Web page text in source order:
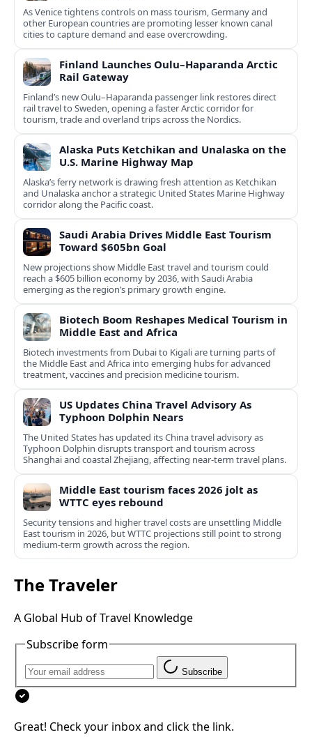
As Venice tightens controls on mass tourism, Germany and
other European countries are promoting lesser known canal
cities to capture demand and ease overcrowding.
Finland Launches Oulu–Haparanda Arctic
Rail Gateway
Finland’s new Oulu–Haparanda passenger link restores direct
rail travel to Sweden, opening a faster Arctic corridor for
tourism, trade and overland trips across the Nordics.
Alaska Puts Ketchikan and Unalaska on the
U.S. Marine Highway Map
Alaska’s ferry network is drawing fresh attention as Ketchikan
and Unalaska anchor a strategic United States Marine Highway
corridor along the Pacific coast.
Saudi Arabia Drives Middle East Tourism
Toward $605bn Goal
New projections show Middle East travel and tourism could
reach a $605 billion economy by 2036, with Saudi Arabia
emerging as the region’s primary growth engine.
Biotech Boom Reshapes Medical Tourism in
Middle East and Africa
Biotech investments from Dubai to Kigali are turning parts of
the Middle East and Africa into emerging hubs for advanced
treatment, vaccines and precision medicine tourism.
US Updates China Travel Advisory As
Typhoon Dolphin Nears
The United States has updated its China travel advisory as
Typhoon Dolphin disrupts transport and tourism across
Shanghai and coastal Zhejiang, affecting near-term travel plans.
Middle East tourism faces 2026 jolt as
WTTC eyes rebound
Security tensions and higher travel costs are unsettling Middle
East tourism in 2026, but WTTC projections still point to strong
medium-term growth across the region.
The Traveler
A Global Hub of Travel Knowledge
Subscribe form
Subscribe
Great! Check your inbox and click the link.